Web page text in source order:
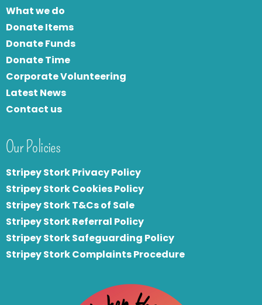
What we do
Donate Items
Donate Funds
Donate Time
Corporate Volunteering
Latest News
Contact us
Our Policies
Stripey Stork Privacy Policy
Stripey Stork Cookies Policy
Stripey Stork T&Cs of Sale
Stripey Stork Referral Policy
Stripey Stork Safeguarding Policy
Stripey Stork Complaints Procedure